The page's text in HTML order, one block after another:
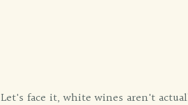
Let's face it, white wines aren't